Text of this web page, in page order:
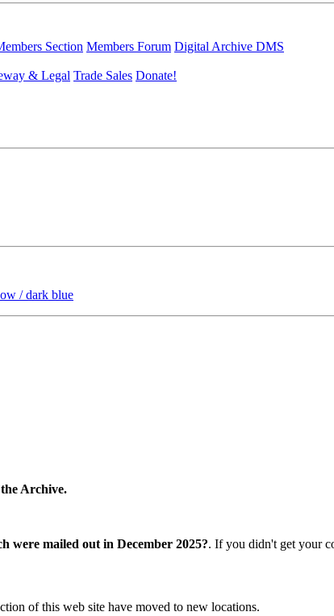
Section Members Forum Digital Archive DMS
& Legal Trade Sales Donate!
/ dark blue
Archive.
were mailed out in December 2025?. If you didn't get your
of this web site have moved to new locations.